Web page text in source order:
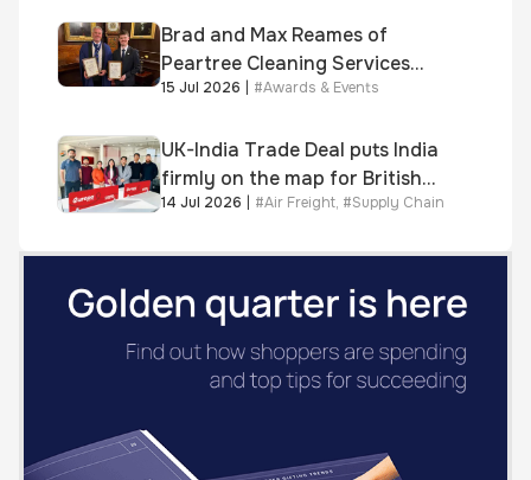
Brad and Max Reames of
Peartree Cleaning Services
awarded Chartered Status
15 Jul 2026 | #Awards & Events
UK-India Trade Deal puts India
firmly on the map for British
businesses, says air & sea
14 Jul 2026 #Air Freight, #Supply Chain